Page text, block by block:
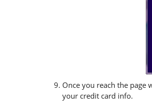
Once you reach the page
your credit card info.